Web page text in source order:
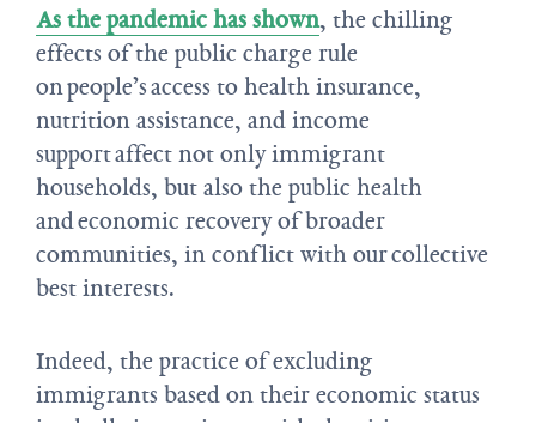
As the pandemic has shown, the chilling
effects of the public charge rule
on people’s access to health insurance,
nutrition assistance, and income
support affect not only immigrant
households, but also the public health
and economic recovery of broader
communities, in conflict with our collective
best interests.
Indeed, the practice of excluding
immigrants based on their economic status